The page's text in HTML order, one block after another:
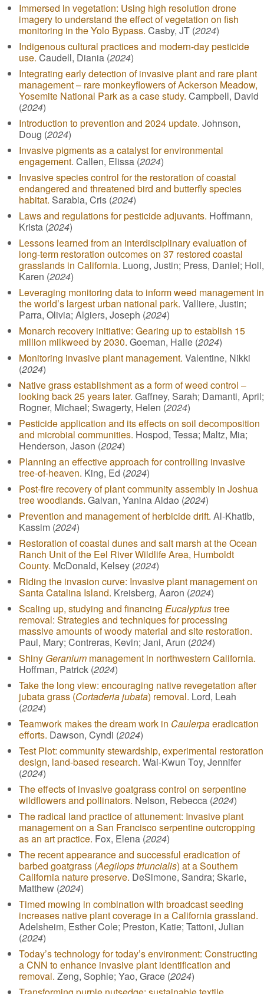
Immersed in vegetation: Using high resolution drone
imagery to understand the effect of vegetation on fish
monitoring in the Yolo Bypass. Casby, JT (2024)
Indigenous cultural practices and modern-day pesticide
use. Caudell, Diania (2024)
Integrating early detection of invasive plant and rare plant
management – rare monkeyflowers of Ackerson Meadow,
Yosemite National Park as a case study. Campbell, David
(2024)
Introduction to prevention and 2024 update. Johnson,
Doug (2024)
Invasive pigments as a catalyst for environmental
engagement. Callen, Elissa (2024)
Invasive species control for the restoration of coastal
endangered and threatened bird and butterfly species
habitat. Sarabia, Cris (2024)
Laws and regulations for pesticide adjuvants. Hoffmann,
Krista (2024)
Lessons learned from an interdisciplinary evaluation of
long-term restoration outcomes on 37 restored coastal
grasslands in California. Luong, Justin; Press, Daniel; Holl,
Karen (2024)
Leveraging monitoring data to inform weed management in
the world’s largest urban national park. Valliere, Justin;
Parra, Olivia; Algiers, Joseph (2024)
Monarch recovery initiative: Gearing up to establish 15
million milkweed by 2030. Goeman, Halie (2024)
Monitoring invasive plant management. Valentine, Nikki
(2024)
Native grass establishment as a form of weed control –
looking back 25 years later. Gaffney, Sarah; Damanti, April;
Rogner, Michael; Swagerty, Helen (2024)
Pesticide application and its effects on soil decomposition
and microbial communities. Hospod, Tessa; Maltz, Mia;
Henderson, Jason (2024)
Planning an effective approach for controlling invasive
tree-of-heaven. King, Ed (2024)
Post-fire recovery of plant community assembly in Joshua
tree woodlands. Galvan, Yanina Aldao (2024)
Prevention and management of herbicide drift. Al-Khatib,
Kassim (2024)
Restoration of coastal dunes and salt marsh at the Ocean
Ranch Unit of the Eel River Wildlife Area, Humboldt
County. McDonald, Kelsey (2024)
Riding the invasion curve: Invasive plant management on
Santa Catalina Island. Kreisberg, Aaron (2024)
Scaling up, studying and financing Eucalyptustree
removal: Strategies and techniques for processing
massive amounts of woody material and site restoration.
Paul, Mary; Contreras, Kevin; Jani, Arun (2024)
Shiny Geranium management in northwestern California.
Hoffman, Patrick (2024)
Take the long view: encouraging native revegetation after
jubata grass (Cortaderia jubata) removal. Lord, Leah
(2024)
Teamwork makes the dream work in Caulerpaeradication
efforts. Dawson, Cyndi (2024)
Test Plot: community stewardship, experimental restoration
design, land-based research. Wai-Kwun Toy, Jennifer
(2024)
The effects of invasive goatgrass control on serpentine
wildflowers and pollinators. Nelson, Rebecca (2024)
The radical land practice of attunement: Invasive plant
management on a San Francisco serpentine outcropping
as an art practice. Fox, Elena (2024)
The recent appearance and successful eradication of
barbed goatgrass (Aegilops triuncialis) at a Southern
California nature preserve. DeSimone, Sandra; Skarie,
Matthew (2024)
Timed mowing in combination with broadcast seeding
increases native plant coverage in a California grassland.
Adelsheim, Esther Cole; Preston, Katie; Tattoni, Julian
(2024)
Today’s technology for today’s environment: Constructing
a CNN to enhance invasive plant identification and
removal. Zeng, Sophie; Yao, Grace (2024)